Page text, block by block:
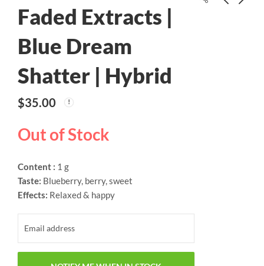
Faded Extracts |
Blue Dream
Shatter | Hybrid
Faded Extracts | Laughing Buddha
Shatter | Sativa
$35.00
Out of Stock
Content : 1 g
Taste: Blueberry, berry, sweet
Effects: Relaxed & happy